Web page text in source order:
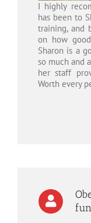
I highly
has been to
training, and
on how
Sharon is a
so much and
her staff
Worth every